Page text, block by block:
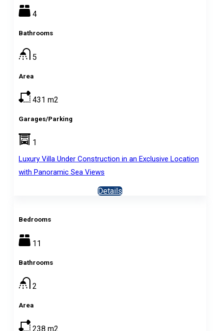
4
Bathrooms
5
Area
431 m2
Garages/Parking
1
Luxury Villa Under Construction in an Exclusive Location
with Panoramic Sea Views
Details
Bedrooms
11
Bathrooms
2
Area
238 m2